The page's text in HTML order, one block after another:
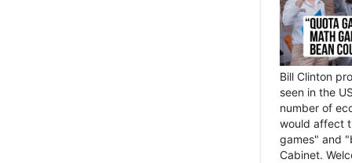
Bill Clinton
seen in the
number of
would affect
games" and
Cabinet.